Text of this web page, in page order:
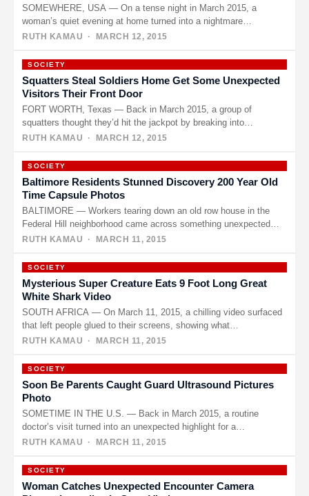
SOMEWHERE, USA — On a tense night in March 2015, a
woman’s quiet evening at home turned into a nightmare…
RUTH KAMAU · MARCH 12, 2015
SOCIETY
Squatters Steal Soldiers Home Get Some Unexpected
Visitors Their Front Door
FORT WORTH, Texas — Back in March 2015, a group of
squatters thought they’d hit the jackpot by breaking into…
RUTH KAMAU · MARCH 12, 2015
SOCIETY
Baltimore Residents Stunned Discovery 200 Year Old
Time Capsule Photos
BALTIMORE — Workers tearing down an old row house in the
Federal Hill neighborhood came across something unexpected
last week.…
RUTH KAMAU · MARCH 11, 2015
SOCIETY
Mysterious Super Creature Eats 9 Foot Long Great
White Shark Video
SOUTH AFRICA — On March 11, 2015, a chilling video surfaced
that left people glued to their screens, showing what…
RUTH KAMAU · MARCH 11, 2015
SOCIETY
Soon Be Parents Caught Guard Ultrasound Pictures
Photo
SOMETIME IN THE U.S. — Back in March 2015, a routine
doctor’s visit turned into an unexpected highlight for a…
RUTH KAMAU · MARCH 11, 2015
SOCIETY
Woman Catches Unexpected Encounter Camera